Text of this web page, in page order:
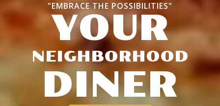
"EMBRACE THE POSSIBILITIES"
YOUR
NEIGHBORHOOD
DINER